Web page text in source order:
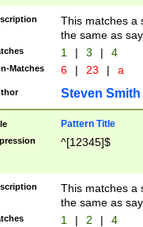
This matches a
the same as
1 | 3 | 4
Matches 6 | 23 | a
Steven Smith
Pattern Title
^[12345]$
This matches a
the same as
1 | 2 | 4